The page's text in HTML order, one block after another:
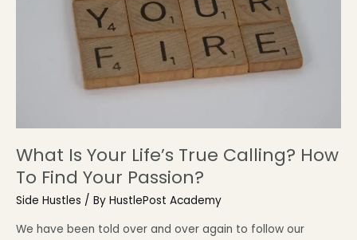
What Is Your Life’s True Calling? How
To Find Your Passion?
Side Hustles / By HustlePost Academy
We have been told over and over again to follow our